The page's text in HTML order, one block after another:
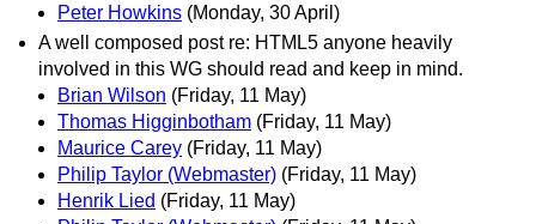
Peter Howkins (Monday, 30 April)
A well composed post re: HTML5 anyone heavily
involved in this WG should read and keep in mind.
Brian Wilson (Friday, 11 May)
Thomas Higginbotham (Friday, 11 May)
Maurice Carey (Friday, 11 May)
Philip Taylor (Webmaster) (Friday, 11 May)
Henrik Lied (Friday, 11 May)